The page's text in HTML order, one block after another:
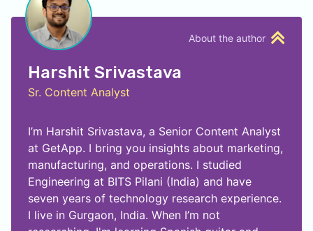
About the author
Harshit Srivastava
Sr. Content Analyst
I’m Harshit Srivastava, a Senior Content Analyst
at GetApp. I bring you insights about marketing,
manufacturing, and operations. I studied
Engineering at BITS Pilani (India) and have
seven years of technology research experience.
I live in Gurgaon, India. When I’m not